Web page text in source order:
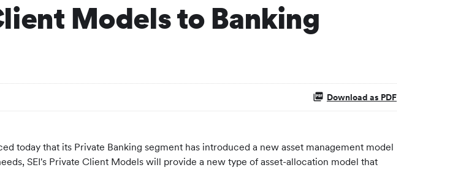
Models to Banking
Download as PDF
today that its Private Banking segment has introduced a new asset management model
SEI's Private Client Models will provide a new type of asset-allocation model that